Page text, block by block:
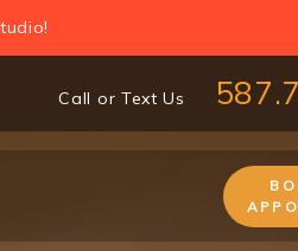
Call or Text Us